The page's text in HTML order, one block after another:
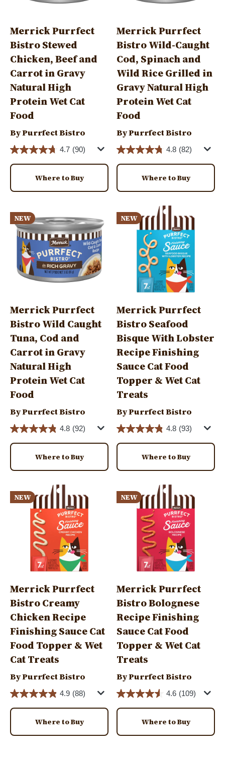
Merrick Purrfect
Bistro Stewed
Chicken, Beef and
Carrot in Gravy
Natural High
Protein Wet Cat
Food
By Purrfect Bistro
4.7 (90)
Where to Buy
Merrick Purrfect
Bistro Wild-Caught
Cod, Spinach and
Wild Rice Grilled in
Gravy Natural High
Protein Wet Cat
Food
By Purrfect Bistro
4.8 (82)
Where to Buy
NEW
Merrick Purrfect
Bistro Wild Caught
Tuna, Cod and
Carrot in Gravy
Natural High
Protein Wet Cat
Food
By Purrfect Bistro
4.8 (92)
Where to Buy
NEW
Merrick Purrfect
Bistro Seafood
Bisque With Lobster
Recipe Finishing
Sauce Cat Food
Topper & Wet Cat
Treats
By Purrfect Bistro
4.8 (93)
Where to Buy
NEW
Merrick Purrfect
Bistro Creamy
Chicken Recipe
Finishing Sauce Cat
Food Topper & Wet
Cat Treats
By Purrfect Bistro
4.9 (88)
Where to Buy
NEW
Merrick Purrfect
Bistro Bolognese
Recipe Finishing
Sauce Cat Food
Topper & Wet Cat
Treats
By Purrfect Bistro
4.6 (109)
Where to Buy